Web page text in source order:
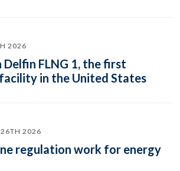
2026
FLNG 1, the first
in the United States
26TH 2026
regulation work for energy